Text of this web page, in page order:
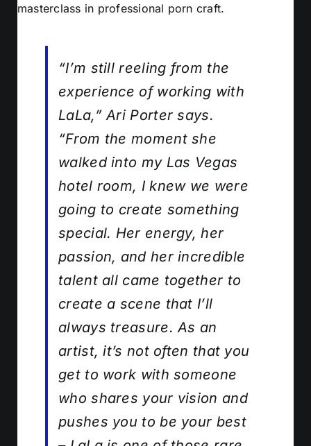
masterclass in professional porn craft.
“I’m still reeling from the
experience of working with
LaLa,” Ari Porter says.
“From the moment she
walked into my Las Vegas
hotel room, I knew we were
going to create something
special. Her energy, her
passion, and her incredible
talent all came together to
create a scene that I’ll
always treasure. As an
artist, it’s not often that you
get to work with someone
who shares your vision and
pushes you to be your best